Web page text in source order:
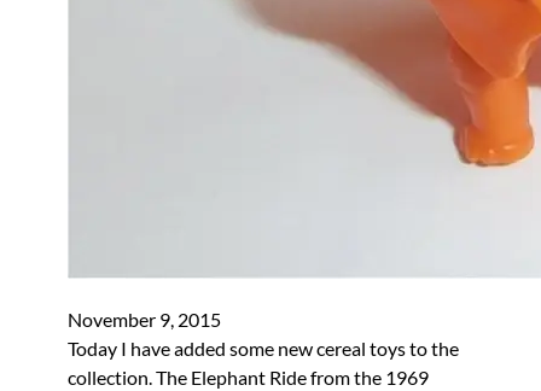
November 9, 2015
Today I have added some new cereal toys to the
collection. The Elephant Ride from the 1969